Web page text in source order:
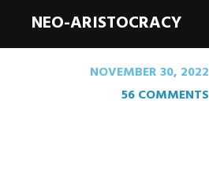
NEO-ARISTOCRACY
NOVEMBER 30, 2022
56 COMMENTS